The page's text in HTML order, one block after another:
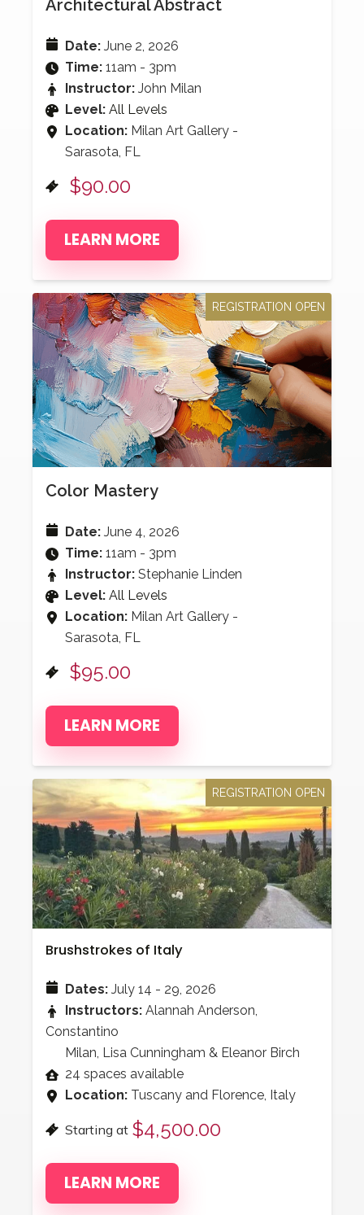
Architectural Abstract
Date: June 2, 2026
Time: 11am - 3pm
Instructor: John Milan
Level: All Levels
Location: Milan Art Gallery -
Sarasota, FL
$90.00
LEARN MORE
REGISTRATION OPEN
Color Mastery
Date: June 4, 2026
Time: 11am - 3pm
Instructor: Stephanie Linden
Level: All Levels
Location: Milan Art Gallery -
Sarasota, FL
$95.00
LEARN MORE
REGISTRATION OPEN
Brushstrokes of Italy
Dates: July 14 - 29, 2026
Instructors: Alannah Anderson,
Constantino
Milan, Lisa Cunningham & Eleanor Birch
24 spaces available
Location: Tuscany and Florence, Italy
Starting at $4,500.00
LEARN MORE